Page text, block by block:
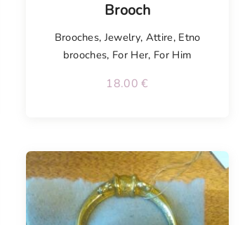
Brooch
Brooches, Jewelry, Attire, Etno
brooches, For Her, For Him
18.00€